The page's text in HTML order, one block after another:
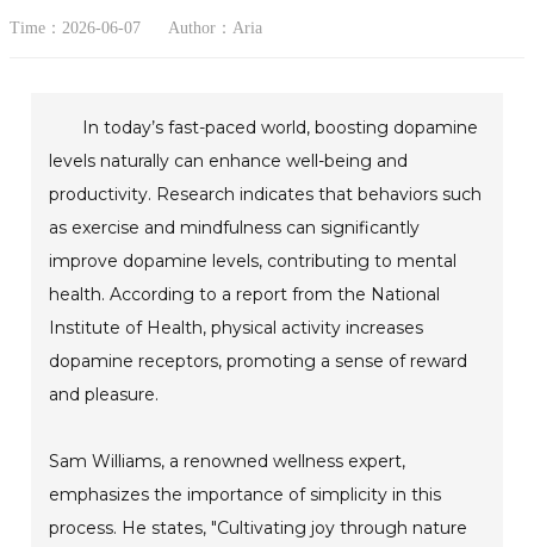
Time：2026-06-07 Author：Aria
In today’s fast-paced world, boosting dopamine
levels naturally can enhance well-being and
productivity. Research indicates that behaviors such
as exercise and mindfulness can significantly
improve dopamine levels, contributing to mental
health. According to a report from the National
Institute of Health, physical activity increases
dopamine receptors, promoting a sense of reward
and pleasure.
Sam Williams, a renowned wellness expert,
emphasizes the importance of simplicity in this
process. He states, "Cultivating joy through nature